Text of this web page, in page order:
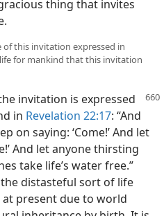
thing that invites
of this invitation expressed in
for mankind that this invitation
invitation is expressed
in Revelation 22:17: “And
on saying: ‘Come!’ And let
And let anyone thirsting
take life’s water free.”
distasteful sort of life
present due to world